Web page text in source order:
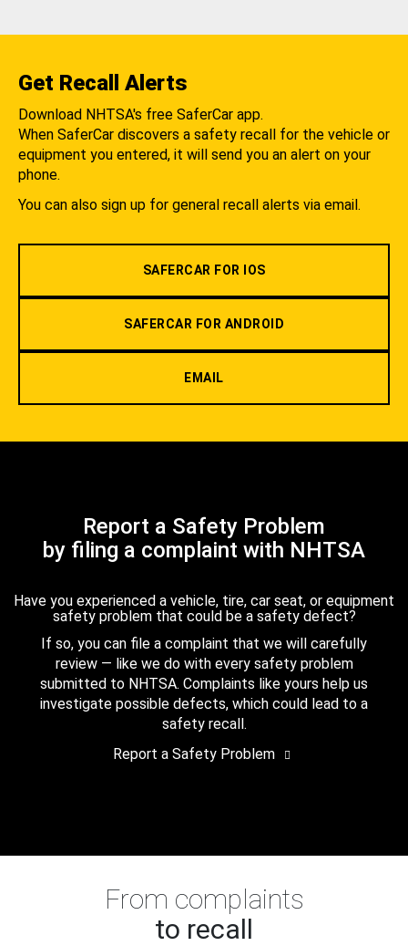
Get Recall Alerts
Download NHTSA's free SaferCar app.
When SaferCar discovers a safety recall for the vehicle or
equipment you entered, it will send you an alert on your
phone.
You can also sign up for general recall alerts via email.
SAFERCAR FOR IOS
SAFERCAR FOR ANDROID
EMAIL
Report a Safety Problem
by filing a complaint with NHTSA
Have you experienced a vehicle, tire, car seat, or equipment
safety problem that could be a safety defect?
If so, you can file a complaint that we will carefully
review — like we do with every safety problem
submitted to NHTSA. Complaints like yours help us
investigate possible defects, which could lead to a
safety recall.
Report a Safety Problem
From complaints
to recall